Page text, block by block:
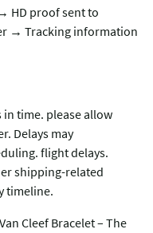
HD proof sent to
→ Tracking information
in time. please allow
Delays may
flight delays.
shipping-related
timeline.
Cleef Bracelet – The